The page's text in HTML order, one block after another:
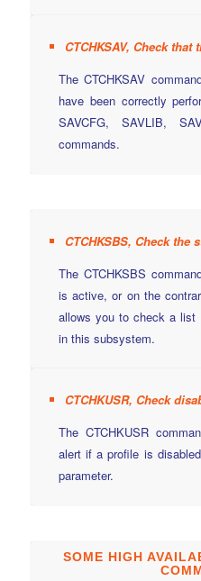
CTCHKSAV, Check
The CTCHKSAV
have been correctly
SAVCFG, SAVLIB,
commands.
CTCHKSBS, Check the
The CTCHKSBS
is active, or on the
allows you to check a
in this subsystem.
CTCHKUSR, Check
The CTCHKUSR
alert if a profile is
parameter.
SOME HIGH